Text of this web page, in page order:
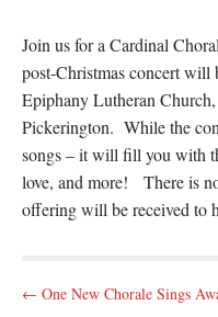
Join us for a Cardinal
post-Christmas concert will
Epiphany Lutheran
Pickerington. While the
songs – it will fill you with
love, and more! There is
offering will be received to
P
← One New Chorale Sings